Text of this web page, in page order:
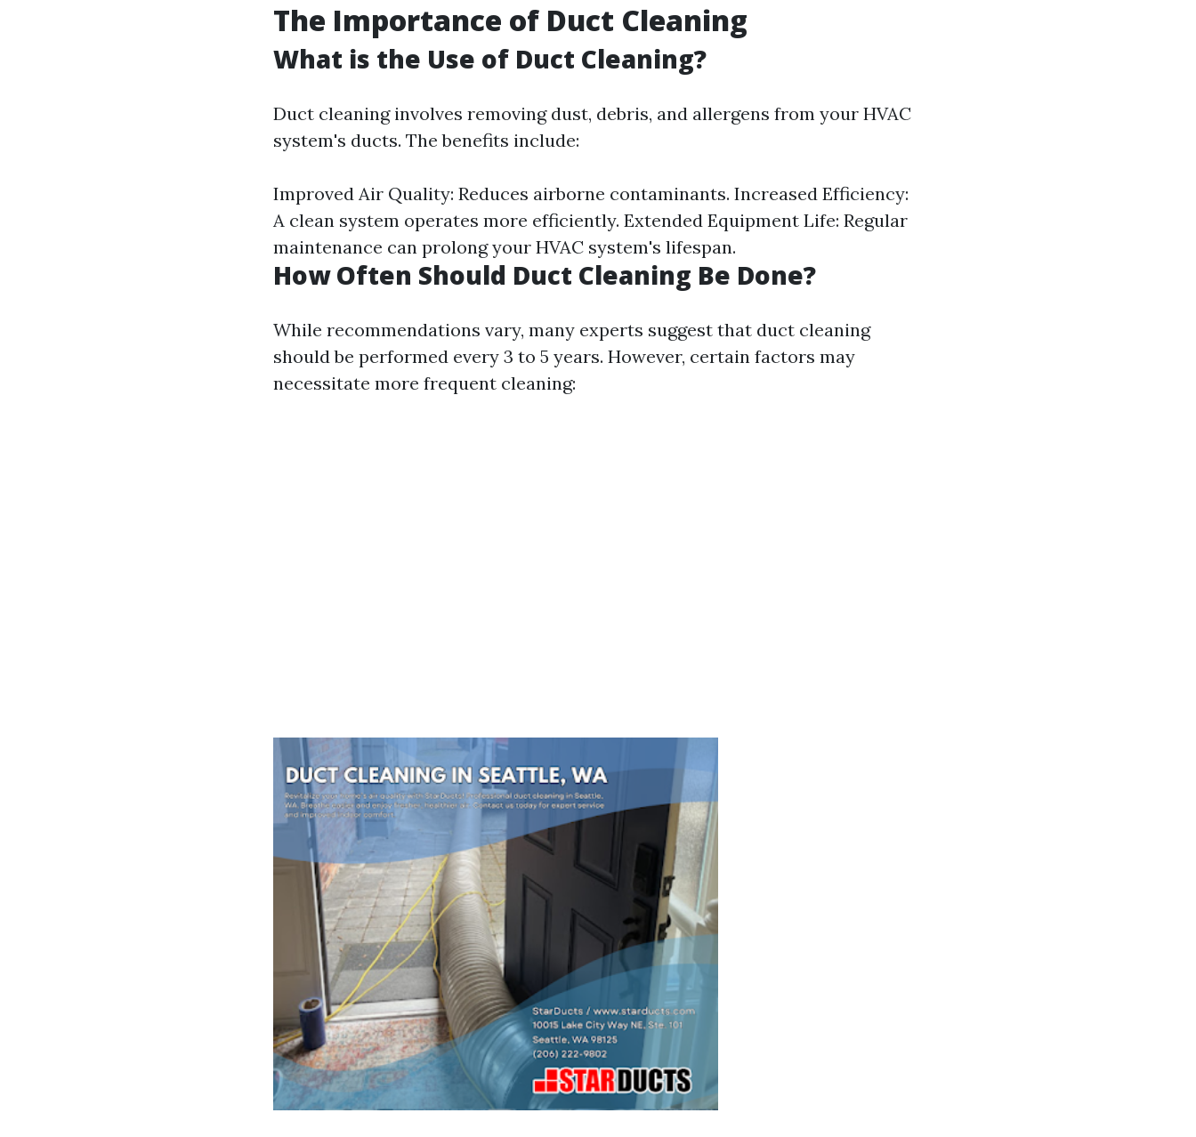
The Importance of Duct Cleaning
What is the Use of Duct Cleaning?
Duct cleaning involves removing dust, debris, and allergens from your HVAC
system's ducts. The benefits include:
Improved Air Quality: Reduces airborne contaminants. Increased Efficiency:
A clean system operates more efficiently. Extended Equipment Life: Regular
maintenance can prolong your HVAC system's lifespan.
How Often Should Duct Cleaning Be Done?
While recommendations vary, many experts suggest that duct cleaning
should be performed every 3 to 5 years. However, certain factors may
necessitate more frequent cleaning: